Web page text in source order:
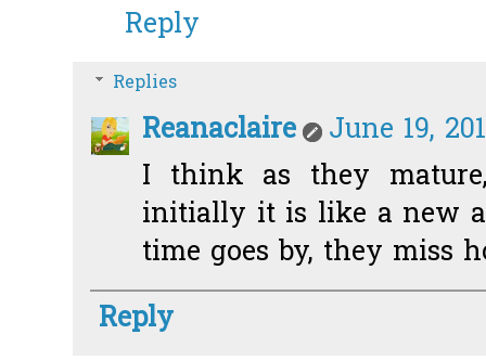
Reply
Replies
Reanaclaire
June 19,
I think as they
initially it is like a new
time goes by, they miss
Reply